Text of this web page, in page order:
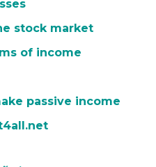
stock market
of income
passive income